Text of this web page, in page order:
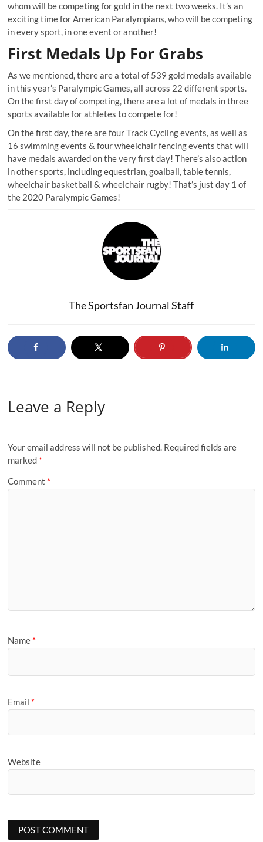
whom will be competing for gold in the next two weeks. It’s an
exciting time for American Paralympians, who will be competing
in every sport, in one event or another!
First Medals Up For Grabs
As we mentioned, there are a total of 539 gold medals available
in this year’s Paralympic Games, all across 22 different sports.
On the first day of competing, there are a lot of medals in three
sports available for athletes to compete for!
On the first day, there are four Track Cycling events, as well as
16 swimming events & four wheelchair fencing events that will
have medals awarded on the very first day! There’s also action
in other sports, including equestrian, goalball, table tennis,
wheelchair basketball & wheelchair rugby! That’s just day 1 of
the 2020 Paralympic Games!
The Sportsfan Journal Staff
Leave a Reply
Your email address will not be published. Required fields are
marked *
Comment *
Name *
Email *
Website